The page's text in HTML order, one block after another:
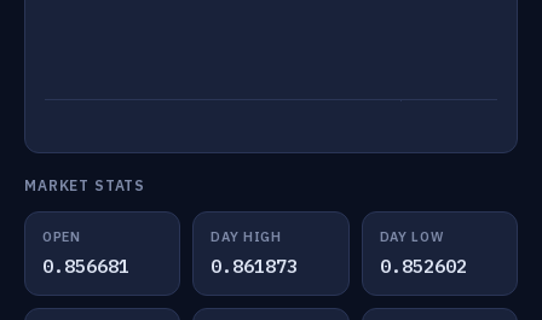
MARKET STATS
OPEN
0.856681
DAY HIGH
0.861873
DAY LOW
0.852602